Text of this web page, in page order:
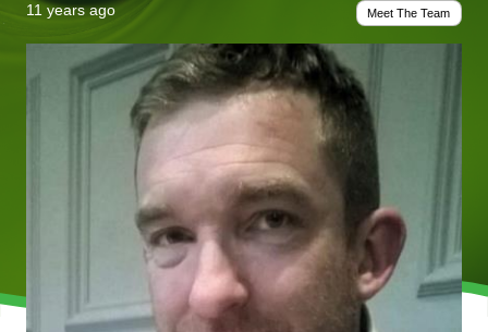
11 years ago Meet The Team